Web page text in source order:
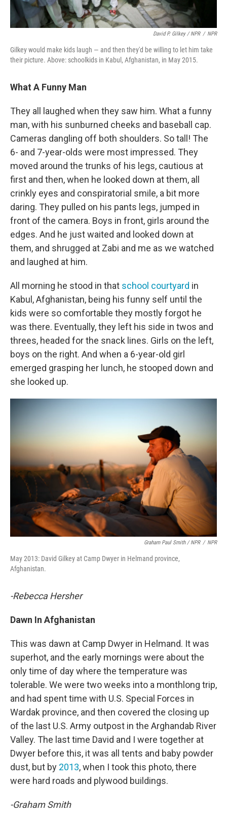
David P. Gilkey / NPR / NPR
Gilkey would make kids laugh — and then they'd be willing to let him take
their picture. Above: schoolkids in Kabul, Afghanistan, in May 2015.
What A Funny Man
They all laughed when they saw him. What a funny
man, with his sunburned cheeks and baseball cap.
Cameras dangling off both shoulders. So tall! The
6- and 7-year-olds were most impressed. They
moved around the trunks of his legs, cautious at
first and then, when he looked down at them, all
crinkly eyes and conspiratorial smile, a bit more
daring. They pulled on his pants legs, jumped in
front of the camera. Boys in front, girls around the
edges. And he just waited and looked down at
them, and shrugged at Zabi and me as we watched
and laughed at him.
All morning he stood in that school courtyard in
Kabul, Afghanistan, being his funny self until the
kids were so comfortable they mostly forgot he
was there. Eventually, they left his side in twos and
threes, headed for the snack lines. Girls on the left,
boys on the right. And when a 6-year-old girl
emerged grasping her lunch, he stooped down and
she looked up.
Graham Paul Smith / NPR / NPR
May 2013: David Gilkey at Camp Dwyer in Helmand province,
Afghanistan.
-Rebecca Hersher
Dawn In Afghanistan
This was dawn at Camp Dwyer in Helmand. It was
superhot, and the early mornings were about the
only time of day where the temperature was
tolerable. We were two weeks into a monthlong trip,
and had spent time with U.S. Special Forces in
Wardak province, and then covered the closing up
of the last U.S. Army outpost in the Arghandab River
Valley. The last time David and I were together at
Dwyer before this, it was all tents and baby powder
dust, but by 2013, when I took this photo, there
were hard roads and plywood buildings.
-Graham Smith